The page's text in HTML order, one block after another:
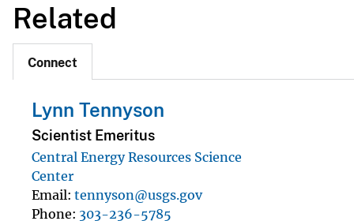
Related
Connect
Lynn Tennyson
Scientist Emeritus
Central Energy Resources Science
Center
Email tennyson@usgs.gov
Phone 303-236-5785